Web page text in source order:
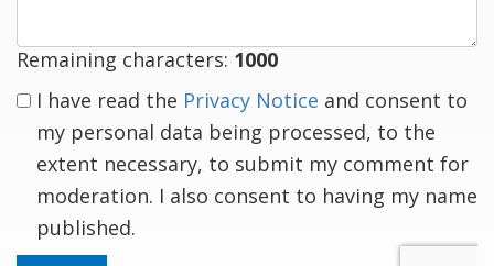
Remaining characters: 1000
I have read the Privacy Notice and consent to
my personal data being processed, to the
extent necessary, to submit my comment for
moderation. I also consent to having my name
published.